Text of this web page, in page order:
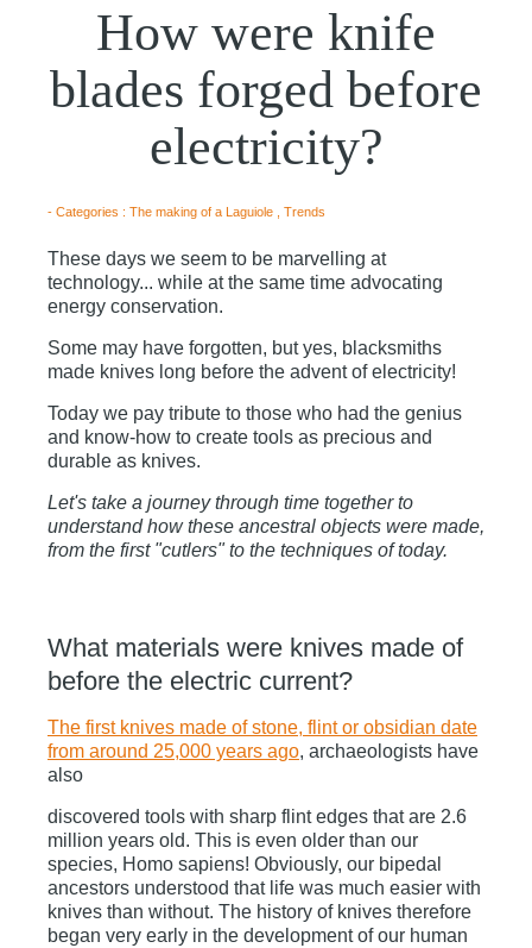
How were knife
blades forged before
electricity?
- Categories : The making of a Laguiole Trends
These days we seem to be marvelling at
technology... while at the same time advocating
energy conservation.
Some may have forgotten, but yes, blacksmiths
made knives long before the advent of electricity!
Today we pay tribute to those who had the genius
and know-how to create tools as precious and
durable as knives.
Let's take a journey through time together to
understand how these ancestral objects were made,
from the first "cutlers" to the techniques of today.
What materials were knives made of
before the electric current?
The first knives made of stone, flint or obsidian date
from around 25,000 years ago, archaeologists have
also
discovered tools with sharp flint edges that are 2.6
million years old. This is even older than our
species, Homo sapiens! Obviously, our bipedal
ancestors understood that life was much easier with
knives than without. The history of knives therefore
began very early in the development of our human